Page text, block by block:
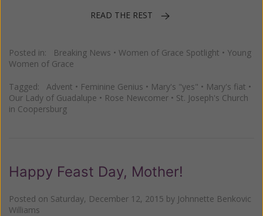
READ THE REST
Posted in: Breaking News • Women of Grace Spotlight • Young
Women of Grace
Tagged: Advent • Feminine Genius • Mary's "yes" • Mary's fiat •
Our Lady of Guadalupe • Rose Newcomer • St. Joseph's Church
in Coopersburg
Happy Feast Day, Mother!
Posted on Saturday, December 12, 2015 by Johnnette Benkovic
Williams